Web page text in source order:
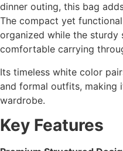
dinner outing, this bag
The compact yet
organized while the sturdy
comfortable carrying
Its timeless white color
and formal outfits, making
wardrobe.
Key Features